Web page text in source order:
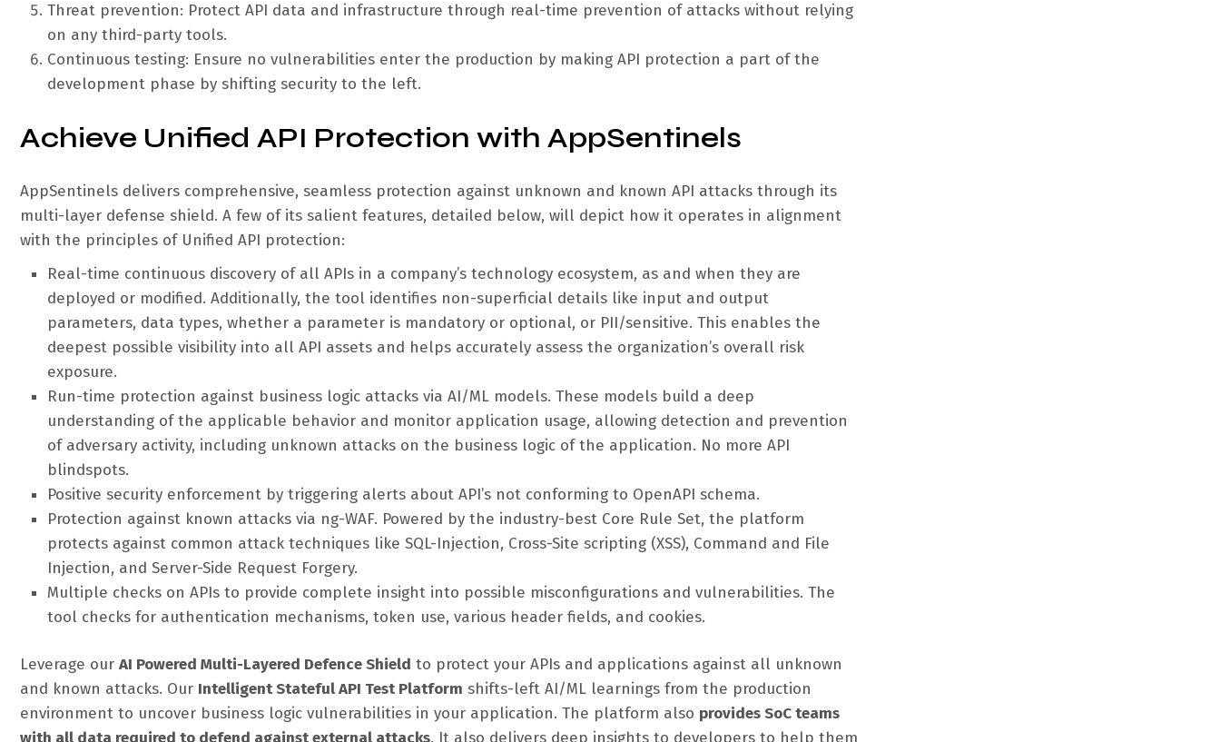
Threat prevention: Protect API data and infrastructure through real-time prevention of attacks without relying
on any third-party tools.
Continuous testing: Ensure no vulnerabilities enter the production by making API protection a part of the
development phase by shifting security to the left.
Achieve Unified API Protection with AppSentinels
AppSentinels delivers comprehensive, seamless protection against unknown and known API attacks through its
multi-layer defense shield. A few of its salient features, detailed below, will depict how it operates in alignment
with the principles of Unified API protection:
Real-time continuous discovery of all APIs in a company’s technology ecosystem, as and when they are
deployed or modified. Additionally, the tool identifies non-superficial details like input and output
parameters, data types, whether a parameter is mandatory or optional, or PII/sensitive. This enables the
deepest possible visibility into all API assets and helps accurately assess the organization’s overall risk
exposure.
Run-time protection against business logic attacks via AI/ML models. These models build a deep
understanding of the applicable behavior and monitor application usage, allowing detection and prevention
of adversary activity, including unknown attacks on the business logic of the application. No more API
blindspots.
Positive security enforcement by triggering alerts about API’s not conforming to OpenAPI schema.
Protection against known attacks via ng-WAF. Powered by the industry-best Core Rule Set, the platform
protects against common attack techniques like SQL-Injection, Cross-Site scripting (XSS), Command and File
Injection, and Server-Side Request Forgery.
Multiple checks on APIs to provide complete insight into possible misconfigurations and vulnerabilities. The
tool checks for authentication mechanisms, token use, various header fields, and cookies.
Leverage our AI Powered Multi-Layered Defence Shield to protect your APIs and applications against all unknown
and known attacks. Our Intelligent Stateful API Test Platform shifts-left AI/ML learnings from the production
environment to uncover business logic vulnerabilities in your application. The platform also provides SoC teams
with all data required to defend against external attacks. It also delivers deep insights to developers to help them